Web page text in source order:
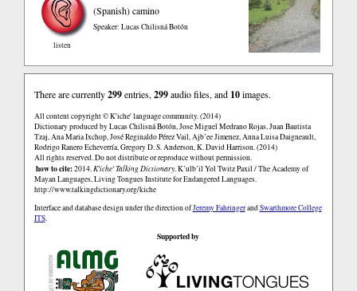
listen
(Spanish)camino
Speaker: Lucas Chilisná Botón
There are currently299entries, 299audio files, and 10images.
All content copyright © K'iche' language community. (2014)
Dictionary produced by Lucas Chilisná Botón, Jose Miguel Medrano Rojas, Juan Bautista
Tzaj, Ana Maria Ixchop, José Reginaldo Pérez Vail, Ajb’ee Jimenez, Anna Luisa Daigneault,
Rodrigo Ranero Echeverría, Gregory D. S. Anderson, K. David Harrison. (2014)
All rights reserved. Do not distribute or reproduce without permission.
how to cite:2014.K'iche' Talking Dictionary.K’ulb’il Yol Twitz Paxil / The Academy of
Mayan Languages, Living Tongues Institute for Endangered Languages.
http://www.talkingdictionary.org/kiche
Interface and database design under the direction ofJeremy FahringerandSwarthmore College
ITS.
Supported by